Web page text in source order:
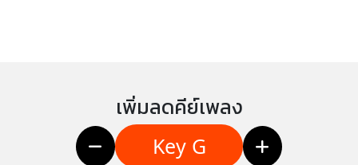
เพิ่มลดคีย์เพลง
Key G